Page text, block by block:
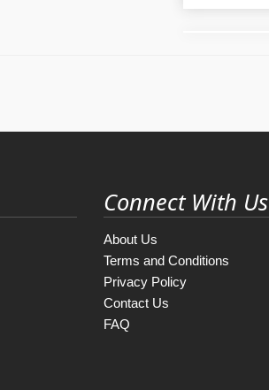
Connect With Us
About Us
Terms and Conditions
Privacy Policy
Contact Us
FAQ